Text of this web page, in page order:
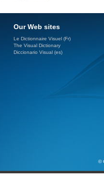
Our Web sites
Le Dictionnaire Visuel (Fr)
The Visual Dictionary
Diccionario Visual (es)
©